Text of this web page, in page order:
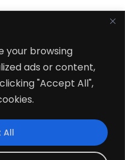
your browsing
ads or content,
"Accept All",
All
All Rights Reserved.